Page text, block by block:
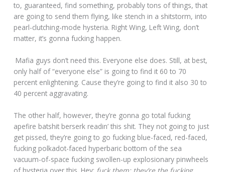
to, guaranteed, find something, probably tons of things, that
are going to send them flying, like stench in a shitstorm, into
pearl-clutching-mode hysteria. Right Wing, Left Wing, don’t
matter, it’s gonna fucking happen.
Mafia guys don’t need this. Everyone else does. Still, at best,
only half of “everyone else” is going to find it 60 to 70
percent enlightening. Cause they’re going to find it also 30 to
40 percent aggravating.
The other half, however, they’re gonna go total fucking
apefire batshit berserk readin’ this shit. They not going to just
get pissed, they’re going to go fucking blue-faced, red-faced,
fucking polkadot-faced hyperbaric bottom of the sea
vacuum-of-space fucking swollen-up explosionary pinwheels
of hysteria over this. Hey: fuck them: they’re the fucking